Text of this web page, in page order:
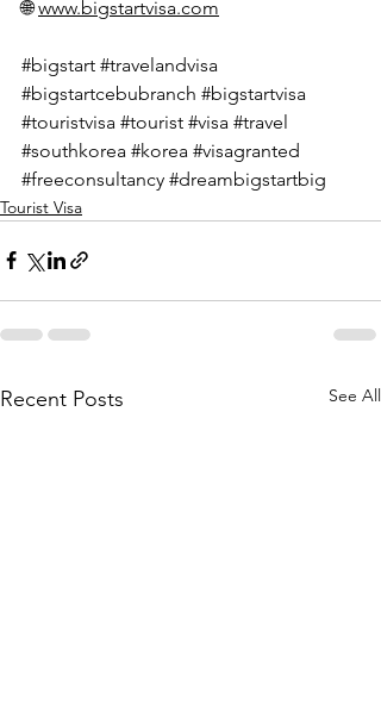
🌐 www.bigstartvisa.com
#bigstart #travelandvisa
#bigstartcebubranch #bigstartvisa
#touristvisa #tourist #visa #travel
#southkorea #korea #visagranted
#freeconsultancy #dreambigstartbig
Tourist Visa
Recent Posts See All